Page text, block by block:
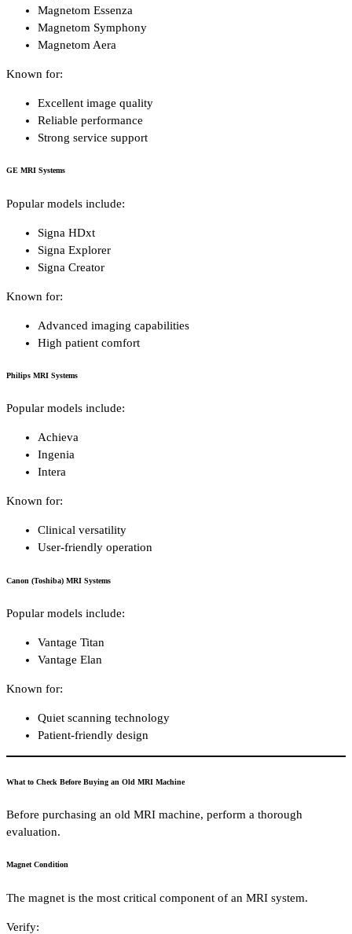
Magnetom Essenza
Magnetom Symphony
Magnetom Aera
Known for:
Excellent image quality
Reliable performance
Strong service support
GE MRI Systems
Popular models include:
Signa HDxt
Signa Explorer
Signa Creator
Known for:
Advanced imaging capabilities
High patient comfort
Philips MRI Systems
Popular models include:
Achieva
Ingenia
Intera
Known for:
Clinical versatility
User-friendly operation
Canon (Toshiba) MRI Systems
Popular models include:
Vantage Titan
Vantage Elan
Known for:
Quiet scanning technology
Patient-friendly design
What to Check Before Buying an Old MRI Machine
Before purchasing an old MRI machine, perform a thorough
evaluation.
Magnet Condition
The magnet is the most critical component of an MRI system.
Verify: